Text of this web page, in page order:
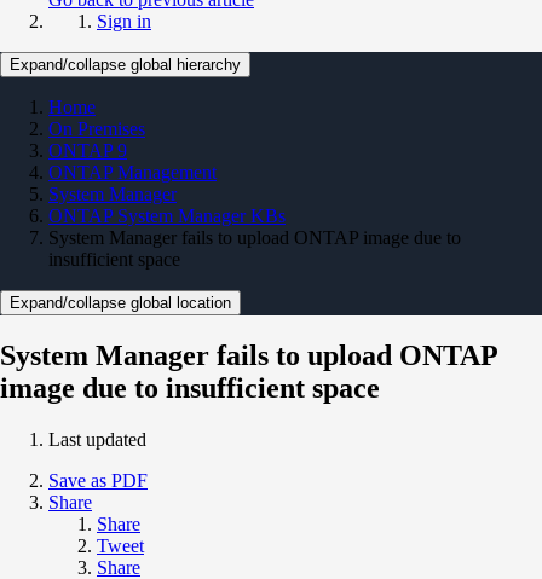
Sign in
Expand/collapse global hierarchy
Home
On Premises
ONTAP 9
ONTAP Management
System Manager
ONTAP System Manager KBs
System Manager fails to upload ONTAP image due to
insufficient space
Expand/collapse global location
System Manager fails to upload ONTAP
image due to insufficient space
Last updated
Save as PDF
Share
Share
Tweet
Share